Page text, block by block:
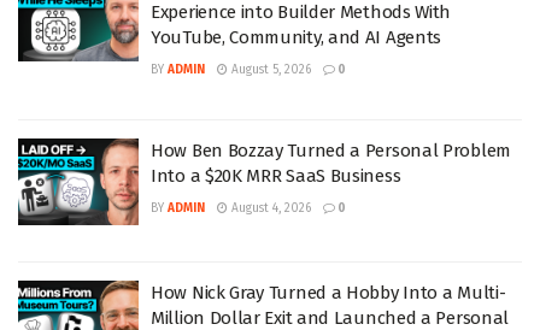
Experience into Builder Methods With
YouTube, Community, and AI Agents
BY ADMIN August 5, 2026 0
How Ben Bozzay Turned a Personal Problem
Into a $20K MRR SaaS Business
BY ADMIN August 4, 2026 0
How Nick Gray Turned a Hobby Into a Multi-
Million Dollar Exit and Launched a Personal